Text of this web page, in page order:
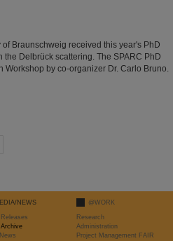
Braunschweig received this year's PhD
Delbrück scattering. The SPARC PhD
Workshop by co-organizer Dr. Carlo Bruno.
NEWS @WORK
Research
Administration
Project Management FAIR